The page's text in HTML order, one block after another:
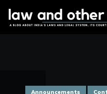
Announcements